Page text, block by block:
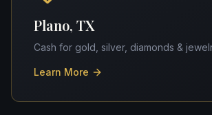
Plano, TX
Cash for gold, silver, diamonds &
Learn More